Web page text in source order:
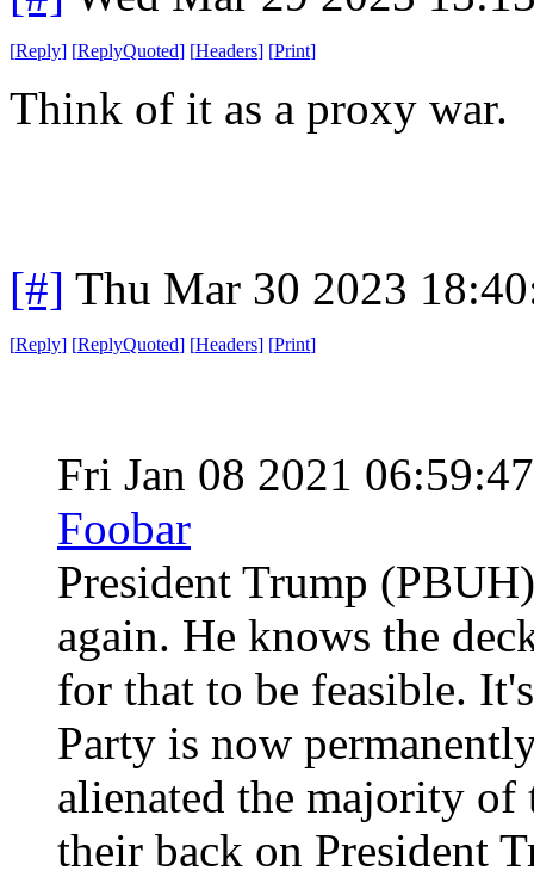
[Reply] [ReplyQuoted] [Headers] [Print]
Think of it as a proxy war.
[#] Thu Mar 30 2023
[Reply] [ReplyQuoted] [Headers] [Print]
Fri Jan 08 2021
Foobar
President Trump
again. He knows the
for that to be feasible.
Party is now
alienated the majority
their back on President